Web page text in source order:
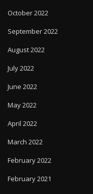
October 2022
September 2022
August 2022
July 2022
June 2022
May 2022
April 2022
March 2022
February 2022
February 2021